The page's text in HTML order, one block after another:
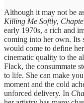
Although it may not be
Killing Me Softly,
early 1970s, a rich and
coming into her own. Its
would come to define
cinematic quality to the
Flack, the consummate
to life. She can make
moment and the cold
unforced delivery. In